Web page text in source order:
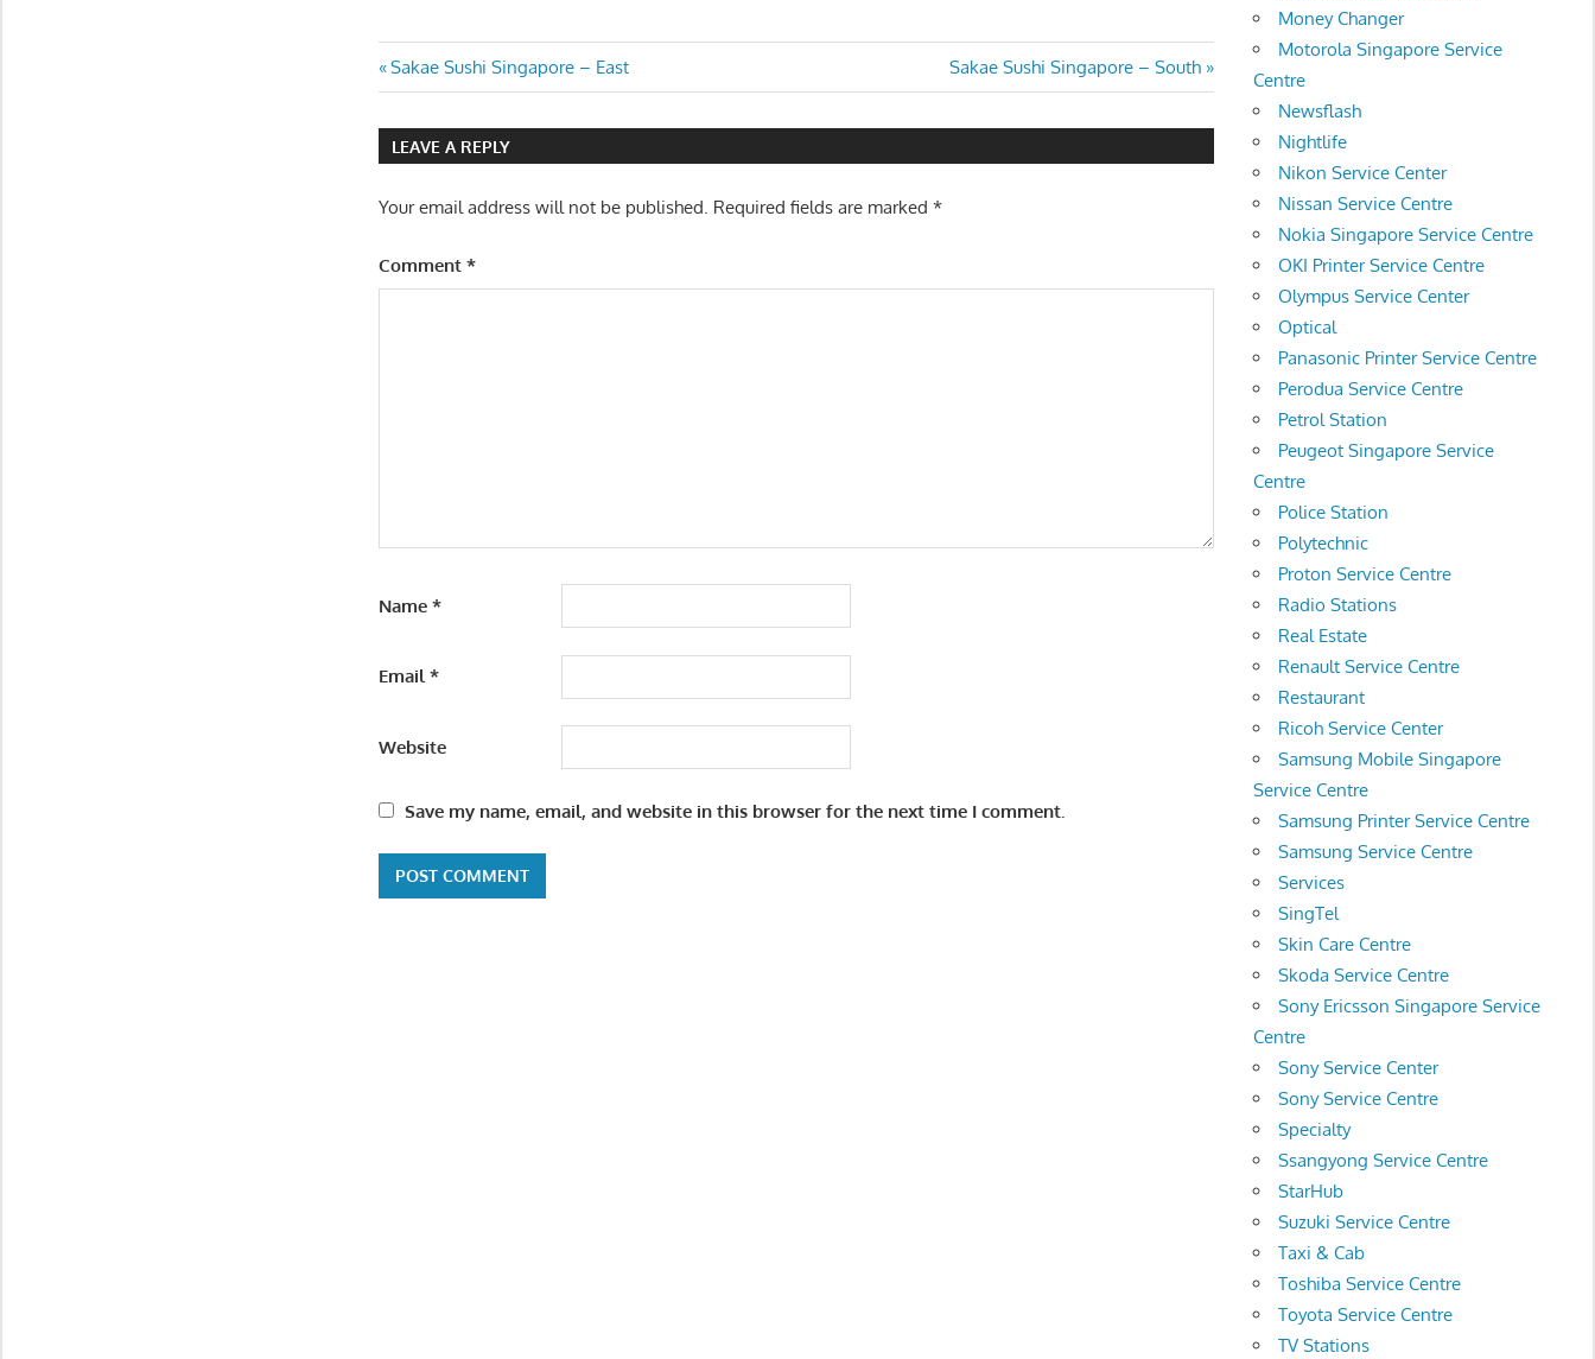
Post
navigation
Previous
Post:
Sakae Sushi Singapore – East
Next
Post:
Sakae Sushi Singapore – South
LEAVE A REPLY
Your email address will not be published. Required fields are marked*
Comment*
Name*
Email*
Website
Save my name, email, and website in this browser for the next time I comment.
Money Changer
Motorola Singapore Service
Centre
Newsflash
Nightlife
Nikon Service Center
Nissan Service Centre
Nokia Singapore Service Centre
OKI Printer Service Centre
Olympus Service Center
Optical
Panasonic Printer Service Centre
Perodua Service Centre
Petrol Station
Peugeot Singapore Service
Centre
Police Station
Polytechnic
Proton Service Centre
Radio Stations
Real Estate
Renault Service Centre
Restaurant
Ricoh Service Center
Samsung Mobile Singapore
Service Centre
Samsung Printer Service Centre
Samsung Service Centre
Services
SingTel
Skin Care Centre
Skoda Service Centre
Sony Ericsson Singapore Service
Centre
Sony Service Center
Sony Service Centre
Specialty
Ssangyong Service Centre
StarHub
Suzuki Service Centre
Taxi & Cab
Toshiba Service Centre
Toyota Service Centre
TV Stations